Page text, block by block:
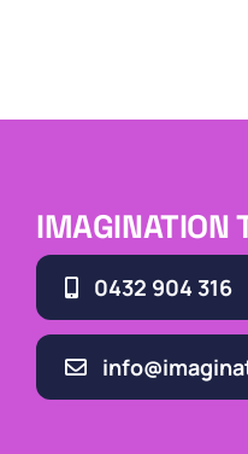
IMAGINATION
0432 904 316